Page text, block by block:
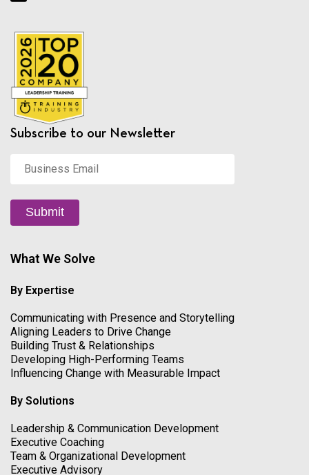
Subscribe to our Newsletter
Email *
Submit
What We Solve
By Expertise
Communicating with Presence and Storytelling
Aligning Leaders to Drive Change
Building Trust & Relationships
Developing High-Performing Teams
Influencing Change with Measurable Impact
By Solutions
Leadership & Communication Development
Executive Coaching
Team & Organizational Development
Executive Advisory